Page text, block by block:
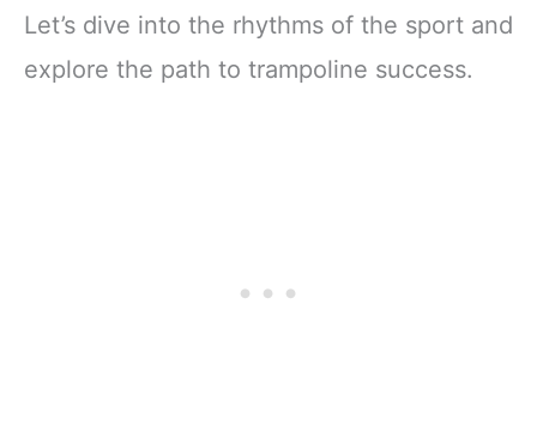
Let’s dive into the rhythms of the sport and
explore the path to trampoline success.